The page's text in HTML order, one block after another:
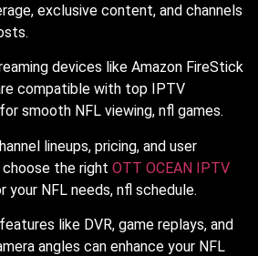
exclusive content, and channels
devices like Amazon FireStick
compatible with top IPTV
smooth NFL viewing, nfl games.
lineups, pricing, and user
the right OTT OCEAN IPTV
your NFL needs, nfl schedule.
like DVR, game replays, and
angles can enhance your NFL